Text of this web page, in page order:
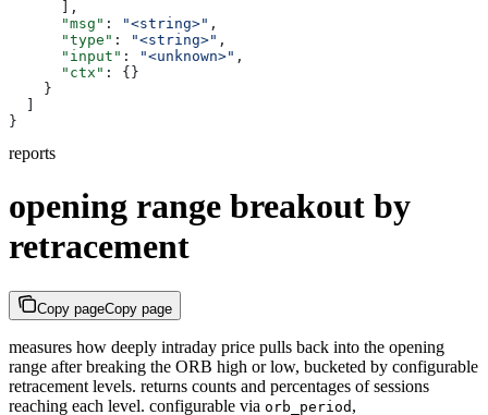
      ],
      "msg"
: "<string>" ,
      "type"
: "<string>" ,
      "input"
: "<unknown>" ,
      "ctx"
: {}
    }
}
reports
opening range breakout by
retracement
Copy pageCopy page
measures how deeply intraday price pulls back into the opening
range after breaking the ORB high or low, bucketed by configurable
retracement levels. returns counts and percentages of sessions
reaching each level. configurable via orb_period ,